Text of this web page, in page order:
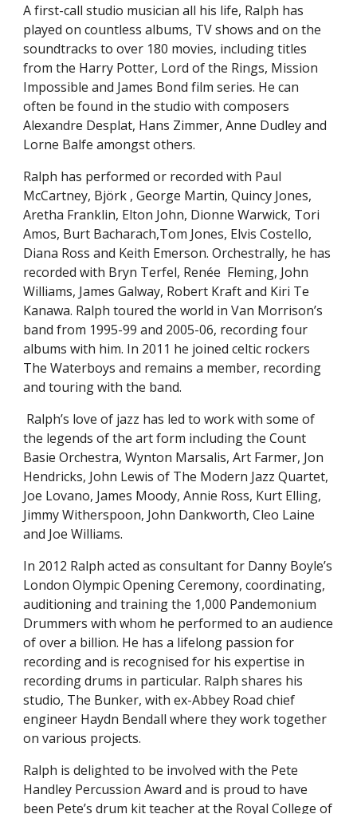
A first-call studio musician all his life, Ralph has
played on countless albums, TV shows and on the
soundtracks to over 180 movies, including titles
from the Harry Potter, Lord ofthe Rings, Mission
Impossible and James Bond film series. He can
often be found in the studio with composers
Alexandre Desplat, Hans Zimmer, Anne Dudley and
Lorne Balfe amongst others.
Ralph has performed or recorded with Paul
McCartney, Björk , George Martin, Quincy Jones,
Aretha Franklin, Elton John, Dionne Warwick, Tori
Amos, Burt Bacharach,Tom Jones, Elvis Costello,
Diana Ross and Keith Emerson. Orchestrally, he has
recorded with Bryn Terfel, Renée Fleming, John
Williams, James Galway, Robert Kraft and Kiri Te
Kanawa. Ralph toured the world in Van Morrison’s
band from 1995-99 and 2005-06, recording four
albums with him. In 2011 he joined celtic rockers
The Waterboys and remains a member, recording
and touring with the band.
Ralph’s love of jazz has led to work with some of
the legends of the art form including the Count
Basie Orchestra, Wynton Marsalis, Art Farmer, Jon
Hendricks, John Lewis of The Modern Jazz Quartet,
Joe Lovano, James Moody, Annie Ross, Kurt Elling,
Jimmy Witherspoon, John Dankworth, Cleo Laine
and Joe Williams.
In 2012 Ralph acted as consultant for Danny Boyle’s
London Olympic Opening Ceremony, coordinating,
auditioning and training the 1,000 Pandemonium
Drummers with whom he performed to an audience
of over a billion. He has a lifelong passion for
recording and is recognised for his expertise in
recording drums in particular. Ralph shares his
studio, The Bunker, with ex-Abbey Road chief
engineer Haydn Bendall where they work together
on various projects.
Ralph is delighted to be involved withthe Pete
Handley Percussion Award and is proud to have
been Pete’sdrum kit teacher at the Royal College of